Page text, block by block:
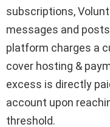
subscriptions,
messages and
platform charges a
cover hosting &
excess is directly
account upon
threshold.